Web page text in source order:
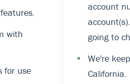
with
for use
account
going to
•
We're
California.